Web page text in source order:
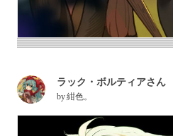
ラック・ボルティアさん
by紺色。